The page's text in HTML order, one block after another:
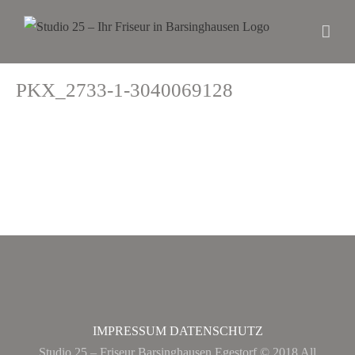
PKX_2733-1-3040069128
IMPRESSUM DATENSCHUTZ
Studio 25 – Friseur Barsinghausen Egestorf © 2018 All